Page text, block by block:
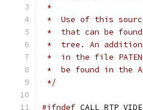
*
*  Use of this
*  that can be
*  tree. An
*  in the file
*  be found in the
*/
#ifndef